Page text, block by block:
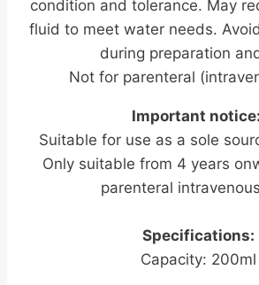
condition and tolerance. May
fluid to meet water needs.
during preparation
Not for parenteral
Important notice:
Suitable for use as a sole
Only suitable from 4 years
parenteral
Specifications:
Capacity: 200ml